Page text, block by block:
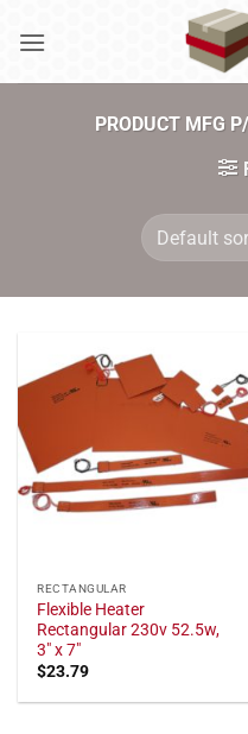
PRODUCT MFG
RECTANGULAR
Flexible Heater
Rectangular 230v 52.5w,
3" x 7"
$23.79